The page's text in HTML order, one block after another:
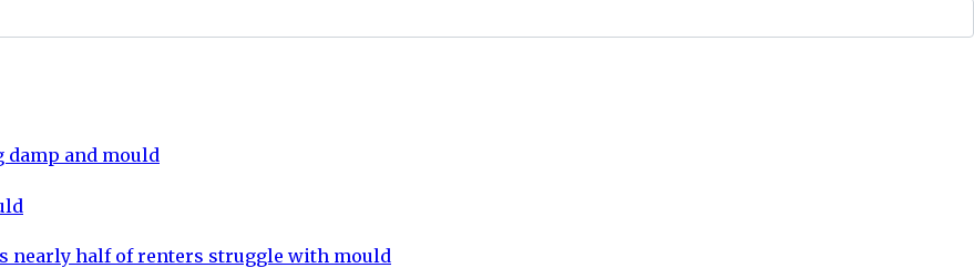
damp and mould
nearly half of renters struggle with mould